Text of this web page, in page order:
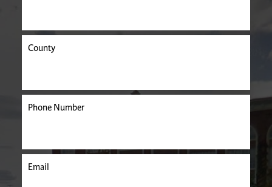
County
Phone Number
Email